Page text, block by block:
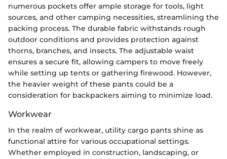
numerous pockets offer ample storage for tools, light
sources, and other camping necessities, streamlining the
packing process. The durable fabric withstands rough
outdoor conditions and provides protection against
thorns, branches, and insects. The adjustable waist
ensures a secure fit, allowing campers to move freely
while setting up tents or gathering firewood. However,
the heavier weight of these pants could be a
consideration for backpackers aiming to minimize load.
Workwear
In the realm of workwear, utility cargo pants shine as
functional attire for various occupational settings.
Whether employed in construction, landscaping, or